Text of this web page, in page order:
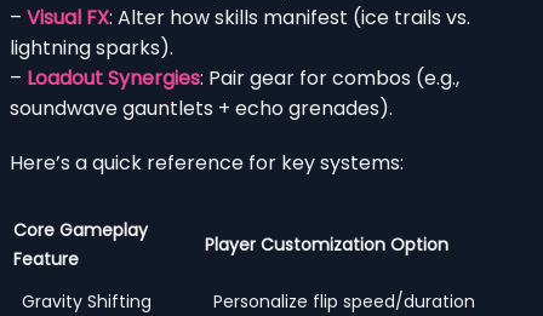
– Visual FX: Alter how skills manifest (ice trails vs.
lightning sparks).
– Loadout Synergies: Pair gear for combos (e.g.,
soundwave gauntlets + echo grenades).
Here’s a quick reference for key systems:
Core Gameplay
Feature
Player Customization Option
Gravity Shifting Personalize flip speed/duration